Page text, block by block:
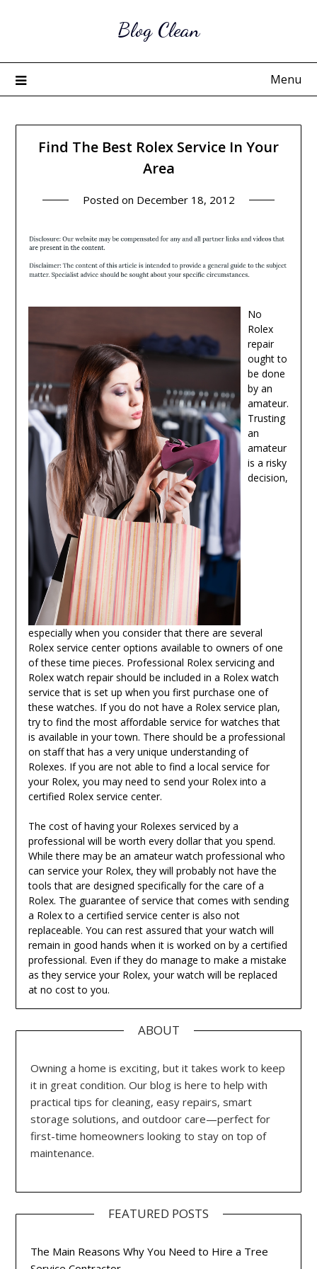
Blog Clean
Menu
Find The Best Rolex Service In Your
Area
Posted on December 18, 2012
No
Rolex
repair
ought to
be done
by an
amateur.
Trusting
an
amateur
is a risky
decision,
especially when you consider that there are several
Rolex service center options available to owners of one
of these time pieces. Professional Rolex servicing and
Rolex watch repair should be included in a Rolex watch
service that is set up when you first purchase one of
these watches. If you do not have a Rolex service plan,
try to find the most affordable service for watches that
is available in your town. There should be a professional
on staff that has a very unique understanding of
Rolexes. If you are not able to find a local service for
your Rolex, you may need to send your Rolex into a
certified Rolex service center.
The cost of having your Rolexes serviced by a
professional will be worth every dollar that you spend.
While there may be an amateur watch professional who
can service your Rolex, they will probably not have the
tools that are designed specifically for the care of a
Rolex. The guarantee of service that comes with sending
a Rolex to a certified service center is also not
replaceable. You can rest assured that your watch will
remain in good hands when it is worked on by a certified
professional. Even if they do manage to make a mistake
as they service your Rolex, your watch will be replaced
at no cost to you.
ABOUT
Owning a home is exciting, but it takes work to keep
it in great condition. Our blog is here to help with
practical tips for cleaning, easy repairs, smart
storage solutions, and outdoor care—perfect for
first-time homeowners looking to stay on top of
maintenance.
FEATURED POSTS
The Main Reasons Why You Need to Hire a Tree